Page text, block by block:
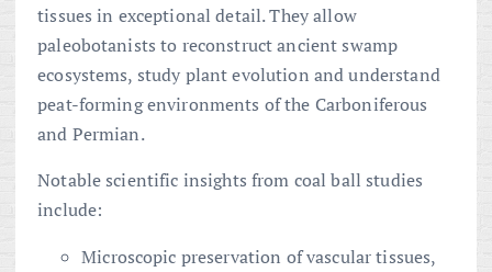
tissues in exceptional detail. They allow
paleobotanists to reconstruct ancient swamp
ecosystems, study plant evolution and understand
peat-forming environments of the Carboniferous
and Permian.
Notable scientific insights from coal ball studies
include:
Microscopic preservation of vascular tissues,